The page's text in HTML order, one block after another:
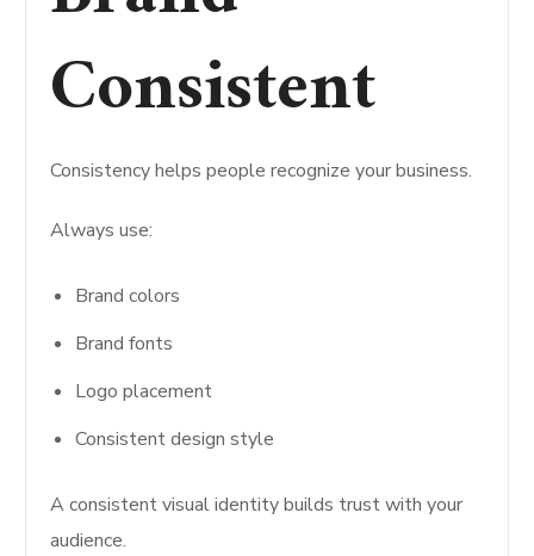
Consistent
Consistency helps people recognize your business.
Always use:
Brand colors
Brand fonts
Logo placement
Consistent design style
A consistent visual identity builds trust with your
audience.